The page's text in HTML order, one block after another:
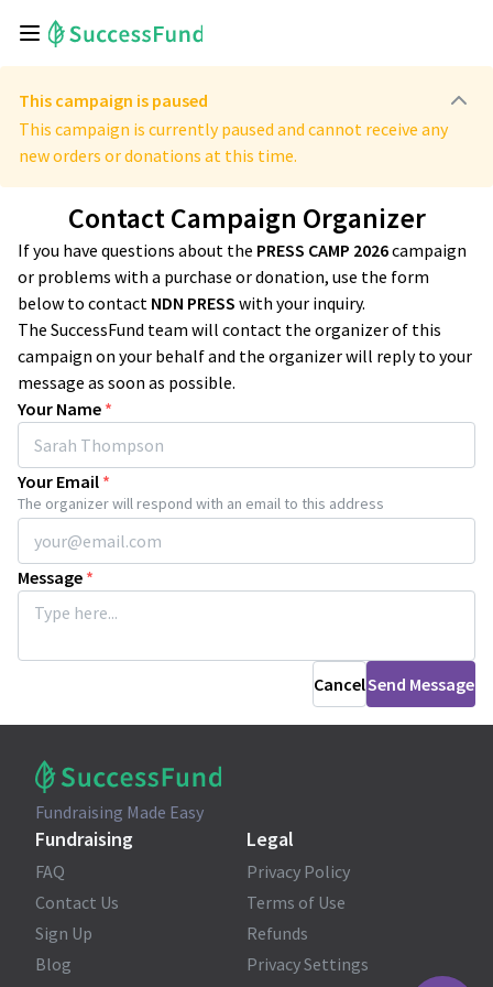
This campaign is paused
This campaign is currently paused and cannot receive any
new orders or donations at this time.
Contact Campaign Organizer
If you have questions about the PRESS CAMP 2026campaign
or problems with a purchase or donation, use the form
below to contact NDN PRESS with your inquiry.
The SuccessFund team will contact the organizer of this
campaign on your behalf and the organizer will reply to your
message as soon as possible.
Your Name *
Your Email *
The organizer will respond with an email to this address
Message *
CancelSend Message
Fundraising Made Easy
Fundraising
FAQ
Contact Us
Sign Up
Blog
Legal
Privacy Policy
Terms of Use
Refunds
Privacy Settings